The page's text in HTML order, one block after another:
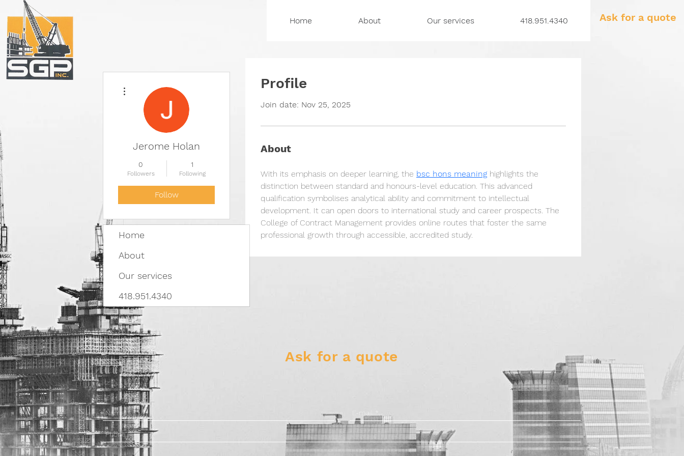
Home About Our services 418.951.4340 Ask for a quote
Profile
Join date: Nov 25, 2025
About
With its emphasis on deeper learning, the bsc hons meaning highlights the
distinction between standard and honours-level education. This advanced
qualification symbolises analytical ability and commitment to intellectual
development. It can open doors to international study and career prospects. The
College of Contract Management provides online routes that foster the same
professional growth through accessible, accredited study.
Jerome Holan
0
Followers
1
Following
Follow
Home
About
Our services
418.951.4340
Ask for a quote